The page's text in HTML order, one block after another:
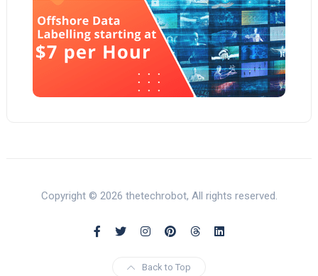
Copyright © 2026 thetechrobot, All rights reserved.
Back to Top